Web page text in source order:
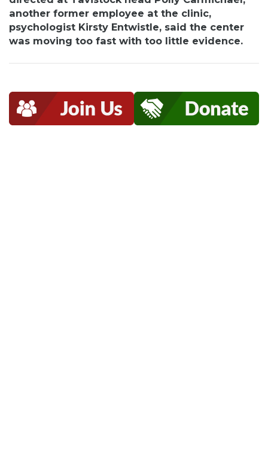
another former employee at the clinic,
psychologist Kirsty Entwistle, said the center
was moving too fast with too little evidence.